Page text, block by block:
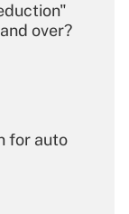
over?
for auto